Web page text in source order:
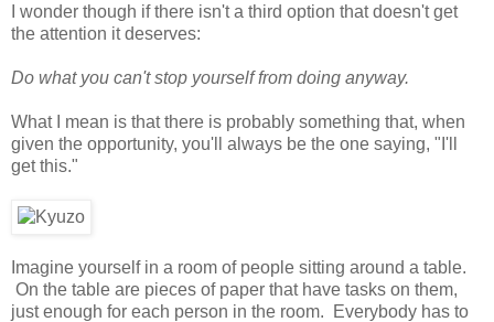
I wonder though if there isn't a third option that doesn't get
the attention it deserves:
Do what you can't stop yourself from doing anyway.
What I mean is that there is probably something that, when
given the opportunity, you'll always be the one saying, "I'll
get this."
Imagine yourself in a room of people sitting around a table.
On the table are pieces of paper that have tasks on them,
just enough for each person in the room. Everybody has to